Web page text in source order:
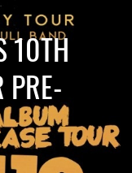
10TH
PRE-